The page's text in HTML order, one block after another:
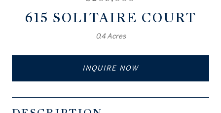
615 SOLITAIRE COURT
0.4 Acres
INQUIRE NOW